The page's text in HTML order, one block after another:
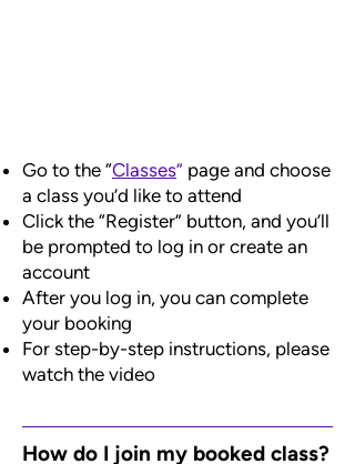
Go to the “Classes” page and choose
a class you’d like to attend
Click the “Register” button, and you’ll
be prompted to log in or create an
account
After you log in, you can complete
your booking
For step-by-step instructions, please
watch the video
How do I join my booked class?